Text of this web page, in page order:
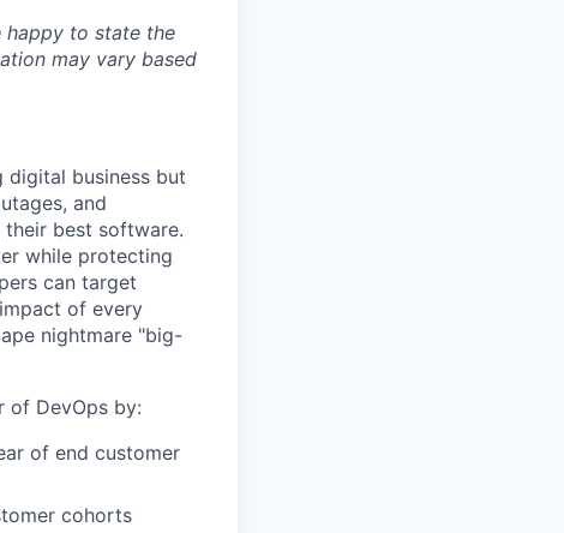
happy to state the
may vary based
business but
and
best software.
while protecting
can target
of every
nightmare "big-
of DevOps by:
of end customer
cohorts